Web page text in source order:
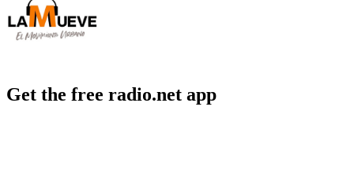
Get the free radio.net app